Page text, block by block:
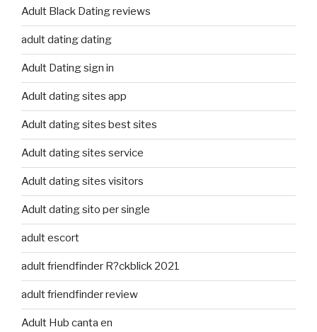
Adult Black Dating reviews
adult dating dating
Adult Dating sign in
Adult dating sites app
Adult dating sites best sites
Adult dating sites service
Adult dating sites visitors
Adult dating sito per single
adult escort
adult friendfinder R?ckblick 2021
adult friendfinder review
Adult Hub canta en